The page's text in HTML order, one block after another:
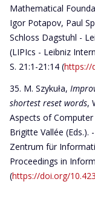
Mathematical
Igor Potapov, Paul
Schloss Dagstuhl -
(LIPIcs - Leibniz
S. 21:1-21:14 (https://
M. Szykuła,
shortest reset words,
Aspects of Computer
Brigitte Vallée (Eds.).
Zentrum für
Proceedings in
(https://doi.org/